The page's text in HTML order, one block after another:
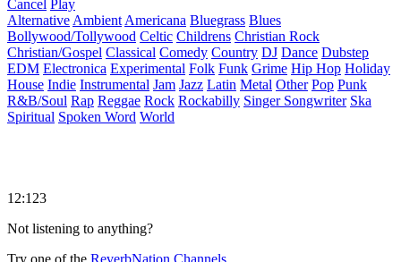
Cancel Play
Alternative Ambient Americana Bluegrass Blues
Bollywood/Tollywood Celtic Childrens Christian Rock
Christian/Gospel Classical Comedy Country DJ Dance Dubstep
EDM Electronica Experimental Folk Funk Grime Hip Hop Holiday
House Indie Instrumental Jam Jazz Latin Metal Other Pop Punk
R&B/Soul Rap Reggae Rock Rockabilly Singer Songwriter Ska
Spiritual Spoken Word World
12:123
Not listening to anything?